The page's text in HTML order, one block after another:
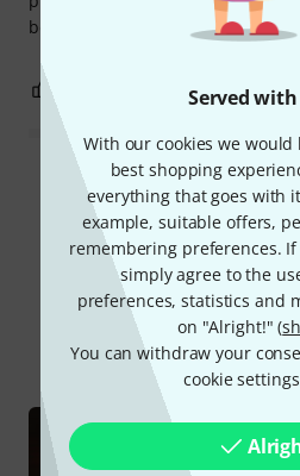
Served
With our cookies we
best shopping
everything that goes with
example, suitable offers,
remembering preferences.
simply agree to the
preferences, statistics and
on "Alright!" (
You can withdraw your
cookie
been self-inflicted, Thomann
REPORT
Read all
Did you
All Online